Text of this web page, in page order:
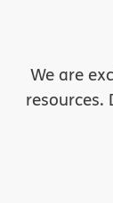
We are
resources.